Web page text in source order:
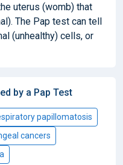
uterus (womb) that
The Pap test can tell
(unhealthy) cells, or
by a Pap Test
papillomatosis
cancers